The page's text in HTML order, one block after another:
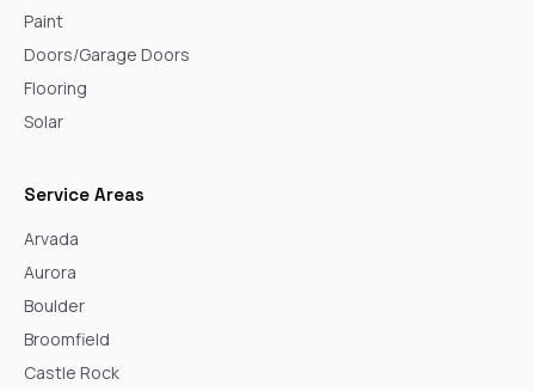
Paint
Doors/Garage Doors
Flooring
Solar
Service Areas
Arvada
Aurora
Boulder
Broomfield
Castle Rock